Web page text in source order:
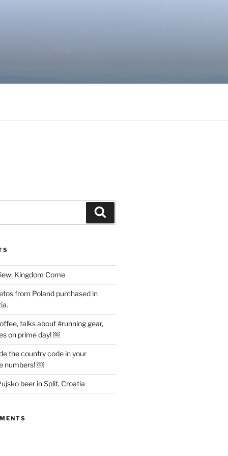
Kingdom Come
from Poland purchased in
talks about #running gear,
on prime day! ￼
the country code in your
numbers! ￼
beer in Split, Croatia